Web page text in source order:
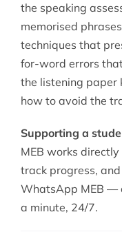
the speaking
memorised
techniques that
for-word errors
the listening paper
how to avoid the
Supporting a
MEB works
track progress,
WhatsApp MEB —
a minute, 24/7.